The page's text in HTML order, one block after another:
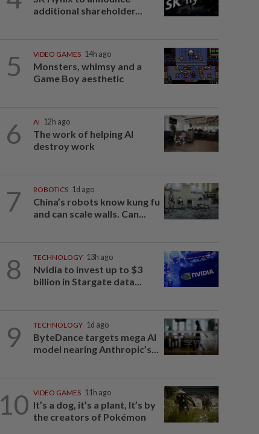
additional shareholder...
5 VIDEO GAMES 14h ago
Monsters, whimsy and a
Game Boy aesthetic
6 AI 12h ago
The work of helping AI
destroy work
7 ROBOTICS 1d ago
China’s robots know kung fu
and can scale walls. Can...
8 TECHNOLOGY 13h ago
Nvidia to invest up to $3
billion in Stargate data...
9 TECHNOLOGY 1d ago
ByteDance targets mega AI
model nearing Anthropic’s...
10 VIDEO GAMES 11h ago
It’s a dog, it’s a plant, It’s by
the creators of Pokémon